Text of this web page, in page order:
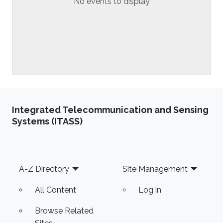
Integrated Telecommunication and Sensing
Systems (ITASS)
Footer
A-Z Directory
All Content
Browse Related
Site Management
Log in